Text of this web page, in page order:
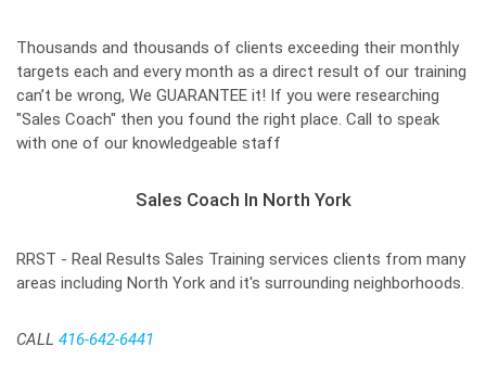
Thousands and thousands of clients exceeding their monthly
targets each and every month as a direct result of our training
can’t be wrong, We GUARANTEE it! If you were researching
"Sales Coach" then you found the right place. Call to speak
with one of our knowledgeable staff
Sales Coach In North York
RRST - Real Results Sales Training services clients from many
areas including North York and it's surrounding neighborhoods.
CALL 416-642-6441